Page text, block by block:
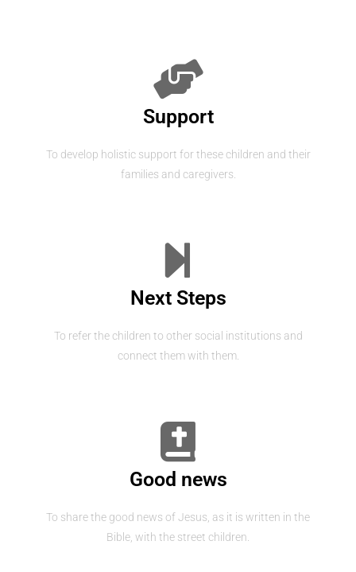
Support
To develop holistic support for these children and their
families and caregivers.
Next Steps
To refer the children to other social institutions and
connect them with them.
Good news
To share the good news of Jesus, as it is written in the
Bible, with the street children.